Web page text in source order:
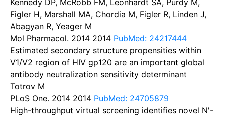
Kennedy DP, McRobb FM, Leonhardt SA, Purdy M,
Figler H, Marshall MA, Chordia M, Figler R, Linden J,
Abagyan R, Yeager M
Mol Pharmacol. 2014 2014 PubMed: 24217444
Estimated secondary structure propensities within
V1/V2 region of HIV gp120 are an important global
antibody neutralization sensitivity determinant
Totrov M
PLoS One. 2014 2014 PubMed: 24705879
High-throughput virtual screening identifies novel N'-